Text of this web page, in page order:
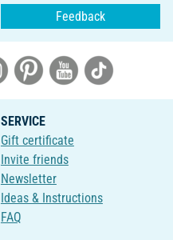
Feedback
SERVICE
Gift certificate
Invite friends
Newsletter
Ideas & Instructions
FAQ